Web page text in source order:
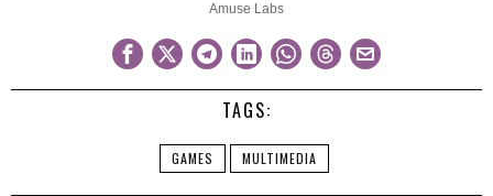
Amuse Labs
TAGS:
GAMES MULTIMEDIA